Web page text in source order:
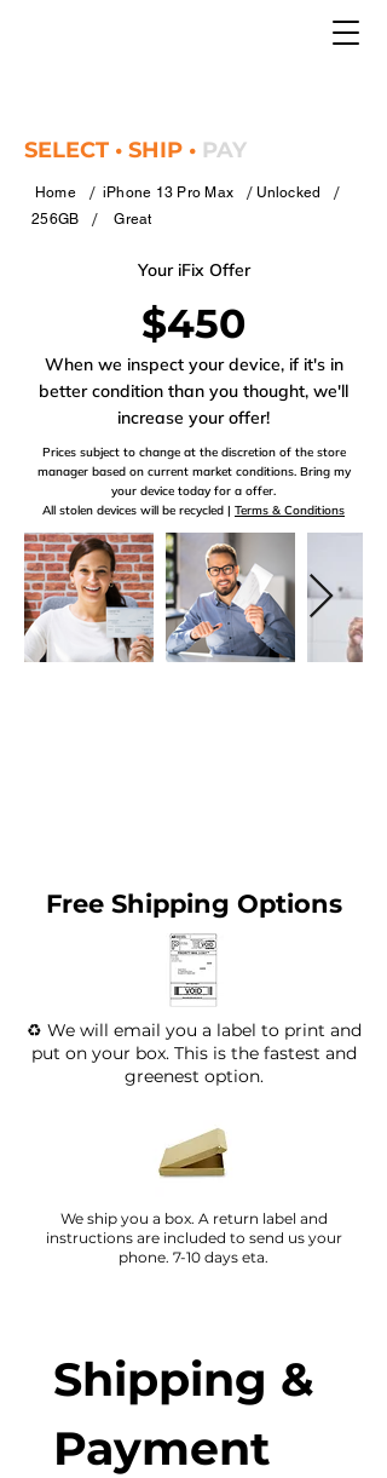
SELECT • SHIP • PAY
Home / iPhone 13 Pro Max / Unlocked /
256GB / Great
Your iFix Offer
$450
When we inspect your device, if it's in
better condition than you thought, we'll
increase your offer!
Prices subject to change at the discretion of the store
manager based on current market conditions. Bring my
your device today for a offer.
All stolen devices will be recycled | Terms & Conditions
Free Shipping Options
♻️ We will email you a label to print and
put on your box. This is the fastest and
greenest option.
We ship you a box. A return label and
instructions are included to send us your
phone. 7-10 days eta.
Shipping &
Payment